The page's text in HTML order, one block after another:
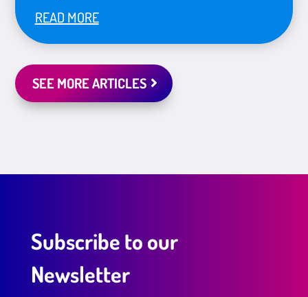
READ MORE
SEE MORE ARTICLES
Subscribe to our
Newsletter